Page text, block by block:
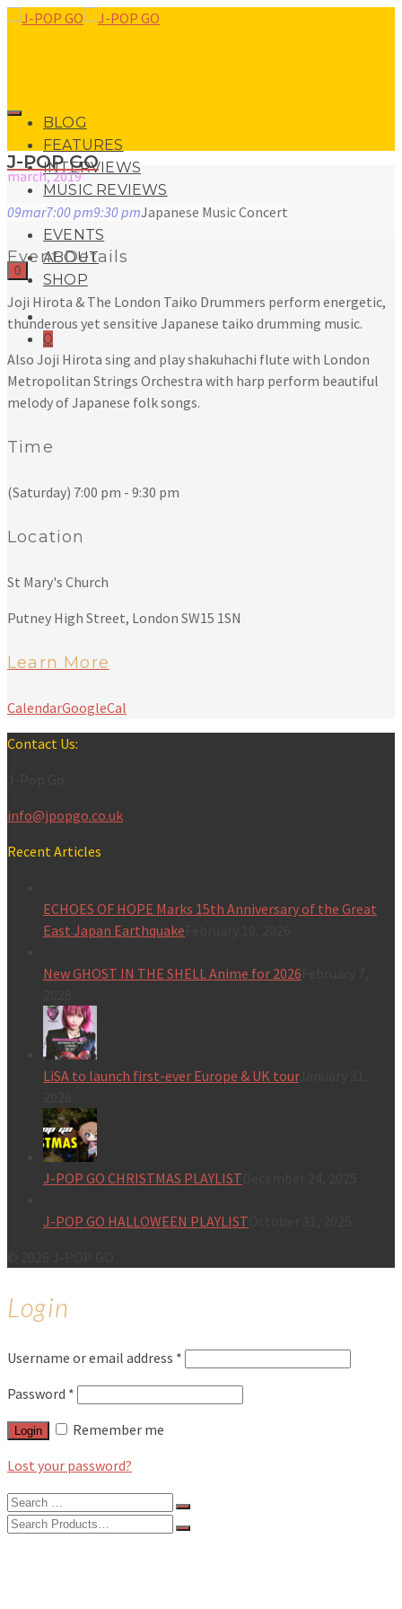
BLOG
FEATURES
INTERVIEWS
MUSIC REVIEWS
LIVE REVIEWS
EVENTS
ABOUT
SHOP
0
J-POP GO
0
march, 2019
09mar7:00 pm9:30 pmJapanese Music Concert
Event Details
Joji Hirota & The London Taiko Drummers perform energetic,
thunderous yet sensitive Japanese taiko drumming music.
Also Joji Hirota sing and play shakuhachi flute with London
Metropolitan Strings Orchestra with harp perform beautiful
melody of Japanese folk songs.
Time
(Saturday) 7:00 pm - 9:30 pm
Location
St Mary's Church
Putney High Street, London SW15 1SN
Learn More
CalendarGoogleCal
Contact Us:
info@jpopgo.co.uk
Recent Articles
ECHOES OF HOPE Marks 15th Anniversary of the Great
East Japan Earthquake
New GHOST IN THE SHELL Anime for 2026
LiSA to launch first-ever Europe & UK tourJanuary 31,
J-POP GO CHRISTMAS PLAYLIST
J-POP GO HALLOWEEN PLAYLIST
Login
Username or email address *
Password *
Login
Remember me
Lost your password?
Search
for:
Search